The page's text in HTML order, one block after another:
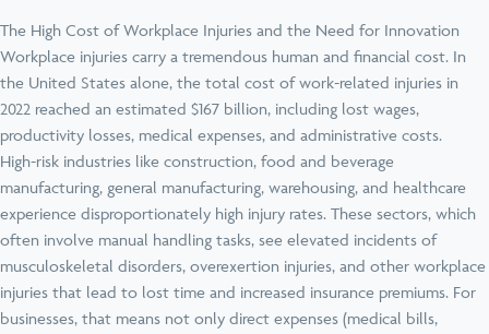
The High Cost of Workplace Injuries and the Need for Innovation
Workplace injuries carry a tremendous human and financial cost. In
the United States alone, the total cost of work-related injuries in
2022 reached an estimated $167 billion, including lost wages,
productivity losses, medical expenses, and administrative costs.
High-risk industries like construction, food and beverage
manufacturing, general manufacturing, warehousing, and healthcare
experience disproportionately high injury rates. These sectors, which
often involve manual handling tasks, see elevated incidents of
musculoskeletal disorders, overexertion injuries, and other workplace
injuries that lead to lost time and increased insurance premiums. For
businesses, that means not only direct expenses (medical bills,